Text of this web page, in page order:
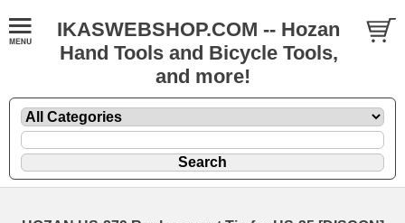
IKASWEBSHOP.COM -- Hozan
Hand Tools and Bicycle Tools,
and more!